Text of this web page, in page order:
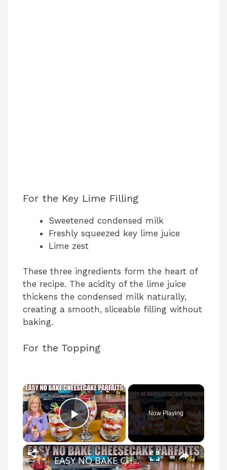
For the Key Lime Filling
Sweetened condensed milk
Freshly squeezed key lime juice
Lime zest
These three ingredients form the heart of
the recipe. The acidity of the lime juice
thickens the condensed milk naturally,
creating a smooth, sliceable filling without
baking.
For the Topping
Play Video
Now Playing
EASY NO BAKE CHEESECAKE PARFAITS